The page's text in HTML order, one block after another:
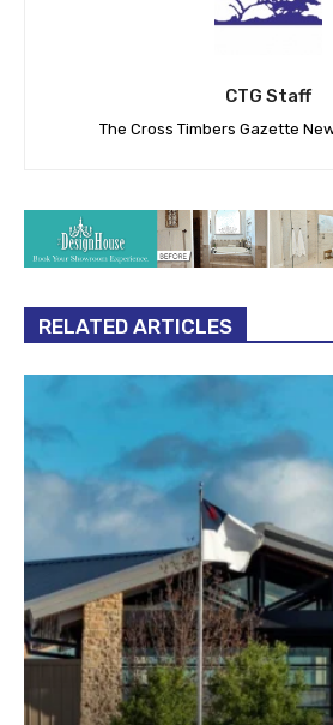
CTG Staff
The Cross Timbers Gazette
RELATED ARTICLES